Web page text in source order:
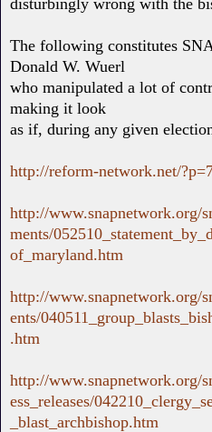
The following constitutes
Donald W. Wuerl
who manipulated a lot of
making it look
as if, during any given
http://reform-network.net/
http://www.snapnetwork.org/
ments/
of_maryland.htm
http://www.snapnetwork.org/
ents/
.htm
http://www.snapnetwork.org/
ess_releases/
_blast_archbishop.htm